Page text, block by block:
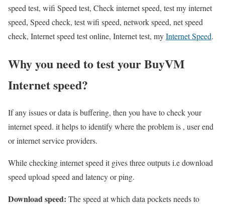
speed test, wifi Speed test, Check internet speed, test my internet
speed, Speed check, test wifi speed, network speed, net speed
check, Internet speed test online, Internet test, myInternet Speed.
Why you need to test your BuyVM
Internet speed?
If any issues or data is buffering, then you have to check your
internet speed. it helps to identify where the problem is , user end
or internet service providers.
While checking internet speed it gives three outputs i.e download
speed upload speed and latency or ping.
Download speed: The speed at which data pockets needs to